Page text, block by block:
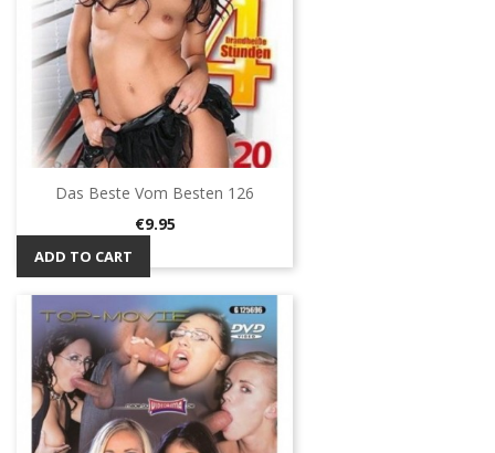
Das Beste Vom Besten 126
Price
€9.95
ADD TO CART